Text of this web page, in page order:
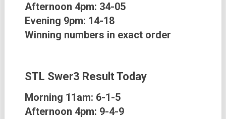
Afternoon 4pm: 34-05
Evening 9pm: 14-18
Winning numbers in exact order
STL Swer3 Result Today
Morning 11am: 6-1-5
Afternoon 4pm: 9-4-9